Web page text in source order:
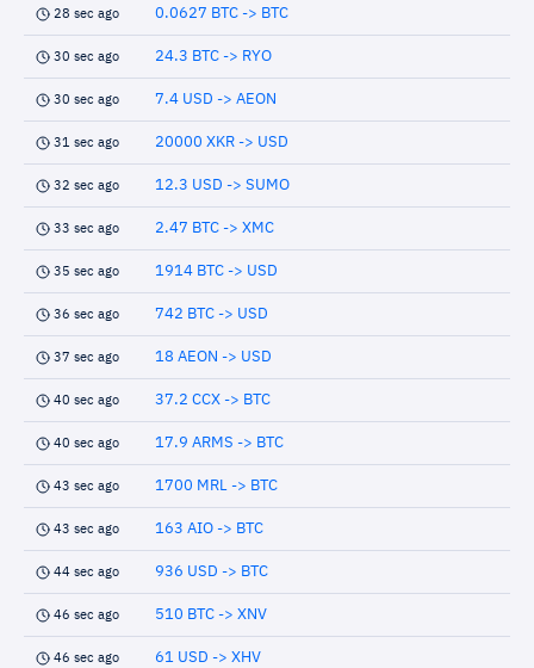
28 sec ago 0.0627 BTC -> BTC
30 sec ago 24.3 BTC -> RYO
30 sec ago 7.4 USD -> AEON
31 sec ago 20000 XKR -> USD
32 sec ago 12.3 USD -> SUMO
33 sec ago 2.47 BTC -> XMC
35 sec ago 1914 BTC -> USD
36 sec ago 742 BTC -> USD
37 sec ago 18 AEON -> USD
40 sec ago 37.2 CCX -> BTC
40 sec ago 17.9 ARMS -> BTC
43 sec ago 1700 MRL -> BTC
43 sec ago 163 AIO -> BTC
44 sec ago 936 USD -> BTC
46 sec ago 510 BTC -> XNV
46 sec ago 61 USD -> XHV